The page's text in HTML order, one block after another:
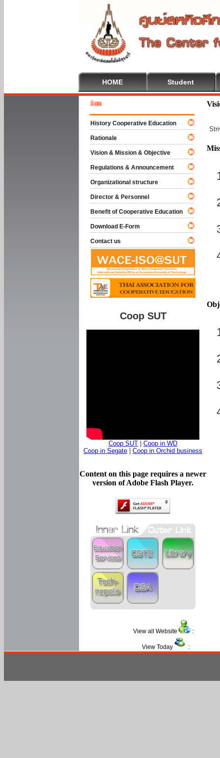
HOME Student
History Cooperative Education
Rationale
Vision & Mission & Objective
Regulations & Announcement
Organizational structure
Director & Personnel
Benefit of Cooperative Education
Download E-Form
Contact us
Coop SUT
Coop SUT
Coop in WD
Coop in Segate
Coop in Orchid business
Content on this page requires a newer
version of Adobe Flash Player.
View all Website :
View Today :